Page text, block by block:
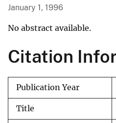
u
r
e
January 1, 1996
No abstract available.
Citation
Publication Year
Title